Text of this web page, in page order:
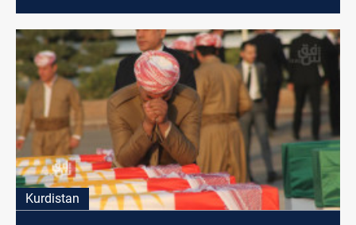
Kurdistan